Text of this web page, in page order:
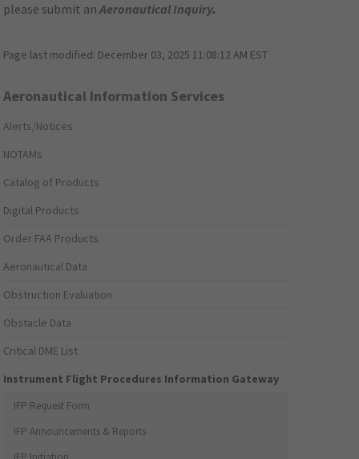
please submit anAeronautical Inquiry.
Page last modified: December 03, 2025 11:08:12 AM EST
Aeronautical Information Services
Alerts/Notices
NOTAMs
Catalog of Products
Digital Products
Order FAA Products
Aeronautical Data
Obstruction Evaluation
Obstacle Data
Critical DME List
Instrument Flight Procedures Information Gateway
IFP Request Form
IFP Announcements & Reports